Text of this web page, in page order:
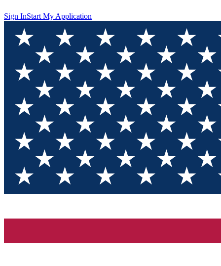
Sign InStart My Application